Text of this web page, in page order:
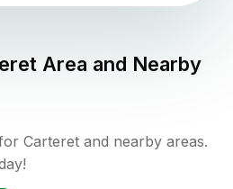
Area and Nearby
Carteret and nearby areas.